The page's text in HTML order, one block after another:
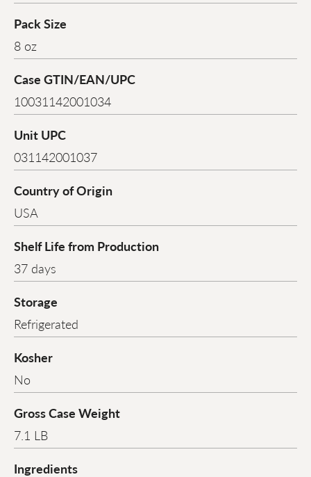
Pack Size
8 oz
Case GTIN/EAN/UPC
10031142001034
Unit UPC
031142001037
Country of Origin
USA
Shelf Life from Production
37 days
Storage
Refrigerated
Kosher
No
Gross Case Weight
7.1 LB
Ingredients